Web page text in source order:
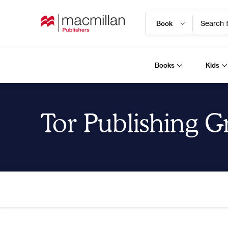
Search
Books Kids
Tor Publishing